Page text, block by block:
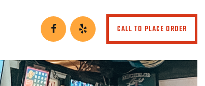
CALL TO PLACE ORDER